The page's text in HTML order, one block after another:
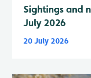
Sightings and
July 2026
20 July 2026